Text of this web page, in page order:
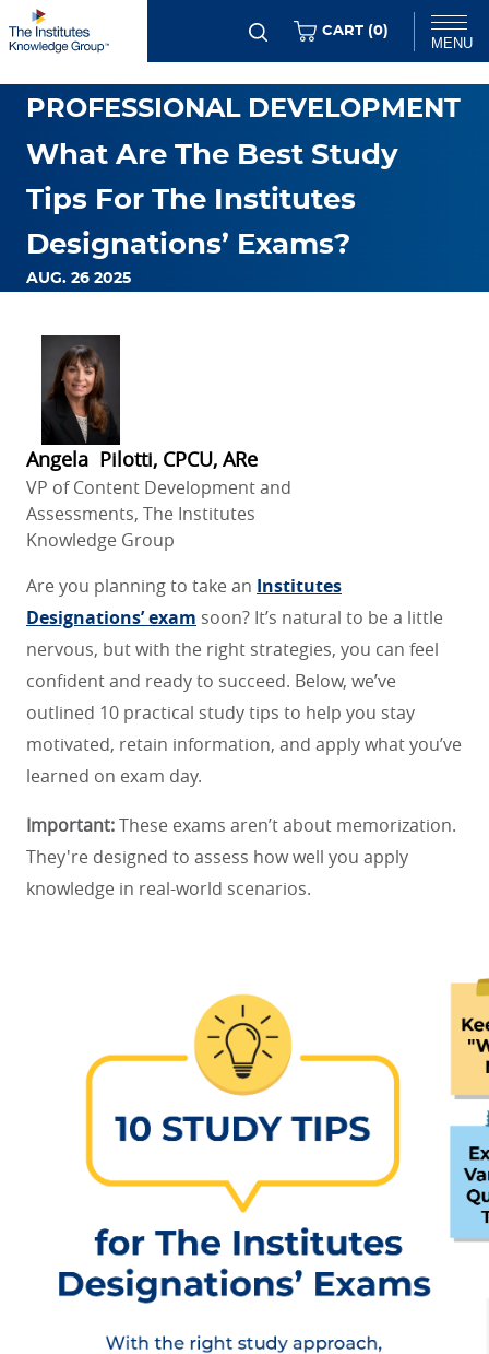
Skip
to
main
Chat
MENU
CART (0ITEMS
)
PROFESSIONAL DEVELOPMENT
What Are The Best Study
Tips For The Institutes
Designations’ Exams?
AUG. 26 2025
Angela Pilotti, CPCU, ARe
VP of Content Development and
Assessments, The Institutes
Knowledge Group
Are you planning to take an Institutes
Designations’ exam soon? It’s natural to be a little
nervous, but with the right strategies, you can feel
confident and ready to succeed. Below, we’ve
outlined 10 practical study tips to help you stay
motivated, retain information, and apply what you’ve
learned on exam day.
Important:These exams aren’t about memorization.
They're designed to assess how well you apply
knowledge in real-world scenarios.